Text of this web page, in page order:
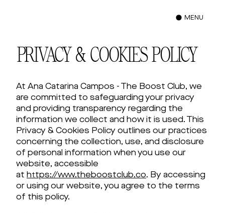
MENU
PRIVACY & COOKIES POLICY
At Ana Catarina Campos - The Boost Club, we
are committed to safeguarding your privacy
and providing transparency regarding the
information we collect and how it is used. This
Privacy & Cookies Policy outlines our practices
concerning the collection, use, and disclosure
of personal information when you use our
website, accessible
at https://www.theboostclub.co. By accessing
or using our website, you agree to the terms
of this policy.